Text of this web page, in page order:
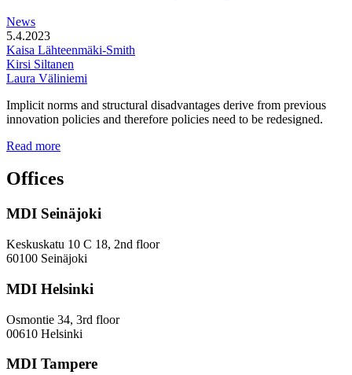
News
5.4.2023
Kaisa Lähteenmäki-Smith
Kirsi Siltanen
Laura Väliniemi
Implicit norms and structural disadvantages derive from previous
innovation policies and therefore policies need to be redesigned.
Read moreAddressing
Gender
and
Paradoxes
Innovation
—
a
Inclusive
Policy
Offices
MDI Seinäjoki
Keskuskatu 10 C 18, 2nd floor
60100 Seinäjoki
MDI Helsinki
Osmontie 34, 3rd floor
00610 Helsinki
MDI Tampere